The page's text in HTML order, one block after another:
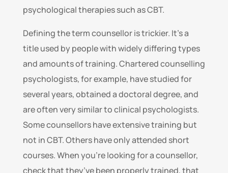
psychological therapies such as CBT.
Defining the term counsellor is trickier. It’s a
title used by people with widely differing types
and amounts of training. Chartered counselling
psychologists, for example, have studied for
several years, obtained a doctoral degree, and
are often very similar to clinical psychologists.
Some counsellors have extensive training but
not in CBT. Others have only attended short
courses. When you’re looking for a counsellor,
check that they’ve been properly trained, that